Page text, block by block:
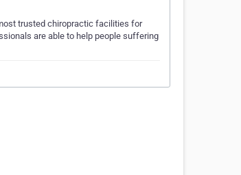
trusted chiropractic facilities for
are able to help people suffering